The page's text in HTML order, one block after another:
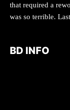
that required a
was so terrible.
BD INFO